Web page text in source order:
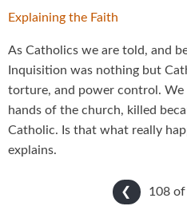
Explaining the Faith
As Catholics we are told, and
Inquisition was nothing but
torture, and power control.
hands of the church, killed
Catholic. Is that what really
explains.
❮ 108 of